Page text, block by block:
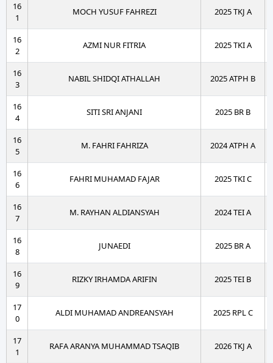
16
1
MOCH YUSUF FAHREZI 2025 TKJ A
16
2
AZMI NUR FITRIA 2025 TKI A
16
3
NABIL SHIDQI ATHALLAH 2025 ATPH B
16
4
SITI SRI ANJANI 2025 BR B
16
5
M. FAHRI FAHRIZA 2024 ATPH A
16
6
FAHRI MUHAMAD FAJAR 2025 TKI C
16
7
M. RAYHAN ALDIANSYAH 2024 TEI A
16
8
JUNAEDI 2025 BR A
16
9
RIZKY IRHAMDA ARIFIN 2025 TEI B
17
0
ALDI MUHAMAD ANDREANSYAH 2025 RPL C
17
1
RAFA ARANYA MUHAMMAD TSAQIB 2026 TKJ A